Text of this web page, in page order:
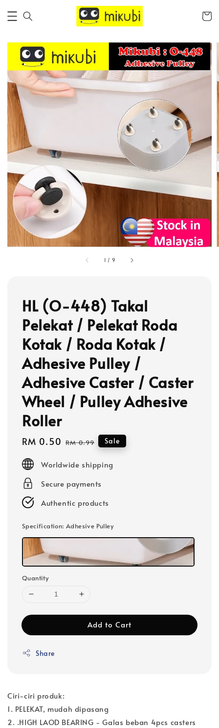
1 / 9
HL (O-448) Takal
Pelekat / Pelekat Roda
Kotak / Roda Kotak /
Adhesive Pulley /
Adhesive Caster / Caster
Wheel / Pulley Adhesive
Roller
Sale
RM 0.50 Regular
RM 0.99 Sale
Worldwide shipping
Secure payments
Authentic products
Specification: Adhesive Pulley
Quantity
Add to Cart
Share
Ciri-ciri produk:
1. PELEKAT, mudah dipasang
2. .HIGH LAOD BEARING - Galas beban 4pcs casters